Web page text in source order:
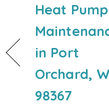
Heat Pump
in Port
Orchard,
98367